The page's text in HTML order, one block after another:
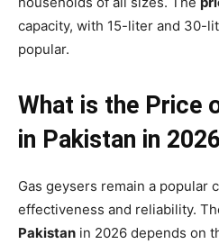
capacity, with 15-liter and 30-
popular.
What is the Price
in Pakistan in
Gas geysers remain a popular
effectiveness and reliability.
Pakistan in 2026 depends on